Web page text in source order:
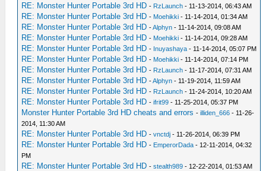
RE: Monster Hunter Portable 3rd HD - RzLaunch - 11-13-2014, 06:43 AM
RE: Monster Hunter Portable 3rd HD - Moehikki - 11-14-2014, 01:34 AM
RE: Monster Hunter Portable 3rd HD -Alphyn - 11-14-2014, 09:08 AM
RE: Monster Hunter Portable 3rd HD - Moehikki - 11-14-2014, 09:28 AM
RE: Monster Hunter Portable 3rd HD - Inuyashaya - 11-14-2014, 05:07 PM
RE: Monster Hunter Portable 3rd HD - Moehikki - 11-14-2014, 07:14 PM
RE: Monster Hunter Portable 3rd HD - RzLaunch - 11-17-2014, 07:31 AM
RE: Monster Hunter Portable 3rd HD -Alphyn - 11-19-2014, 11:59 AM
RE: Monster Hunter Portable 3rd HD - RzLaunch - 11-24-2014, 10:20 AM
RE: Monster Hunter Portable 3rd HD -ifrit99 - 11-25-2014, 05:37 PM
Monster Hunter Portable 3rd HD cheats and errors -illiden_666 - 11-26-
2014, 11:30 AM
RE: Monster Hunter Portable 3rd HD -vnctdj - 11-26-2014, 06:39 PM
RE: Monster Hunter Portable 3rd HD - EmperorDada - 12-11-2014, 04:32
PM
RE: Monster Hunter Portable 3rd HD -stealth989 - 12-22-2014, 01:53 AM